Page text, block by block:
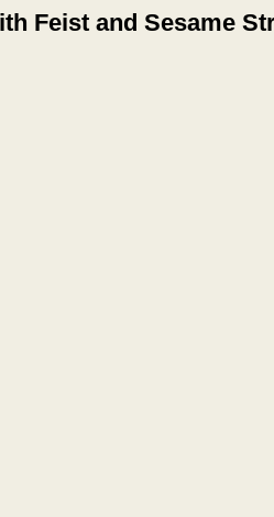
Feist and Sesame